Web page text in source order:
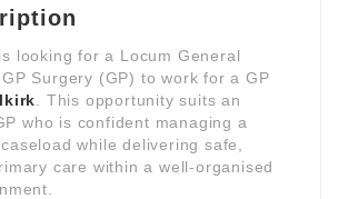
looking for a Locum General
Surgery (GP) to work for a GP
. This opportunity suits an
who is confident managing a
while delivering safe,
care within a well-organised